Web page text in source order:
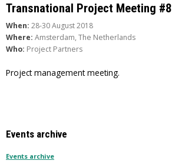
Transnational Project Meeting #8
When: 28-30 August 2018
Where: Amsterdam, The Netherlands
Who: Project Partners
Project management meeting.
Events archive
Events archive